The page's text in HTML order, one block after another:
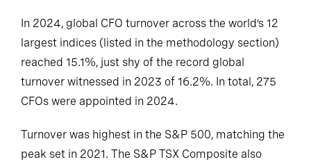
In 2024, global CFO turnover across the world’s 12
largest indices (listed in the methodology section)
reached 15.1%, just shy of the record global
turnover witnessed in 2023 of 16.2%. In total, 275
CFOs were appointed in 2024.
Turnover was highest in the S&P 500, matching the
peak set in 2021. The S&P TSX Composite also